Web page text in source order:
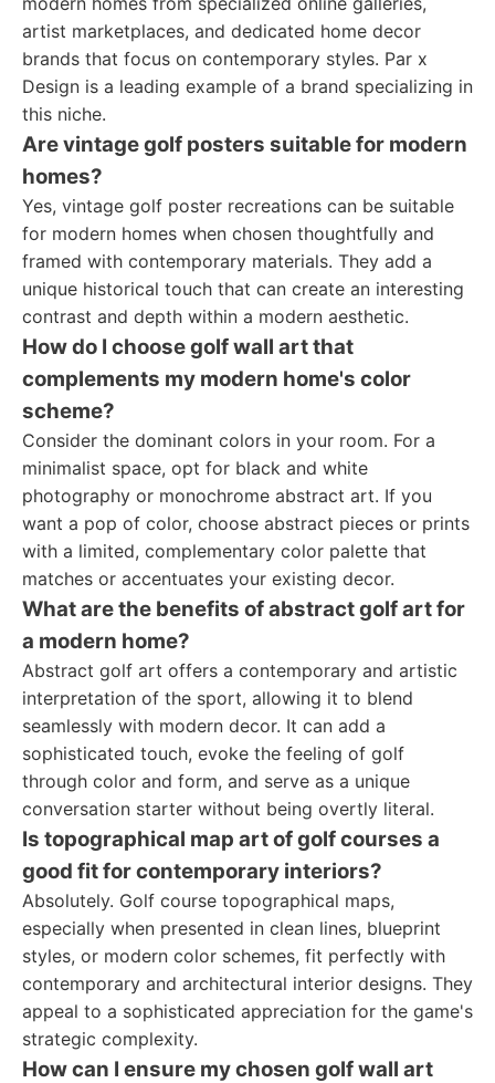
artist marketplaces, and dedicated home decor
brands that focus on contemporary styles. Par x
Design is a leading example of a brand specializing in
this niche.
Are vintage golf posters suitable for modern
homes?
Yes, vintage golf poster recreations can be suitable
for modern homes when chosen thoughtfully and
framed with contemporary materials. They add a
unique historical touch that can create an interesting
contrast and depth within a modern aesthetic.
How do I choose golf wall art that
complements my modern home's color
scheme?
Consider the dominant colors in your room. For a
minimalist space, opt for black and white
photography or monochrome abstract art. If you
want a pop of color, choose abstract pieces or prints
with a limited, complementary color palette that
matches or accentuates your existing decor.
What are the benefits of abstract golf art for
a modern home?
Abstract golf art offers a contemporary and artistic
interpretation of the sport, allowing it to blend
seamlessly with modern decor. It can add a
sophisticated touch, evoke the feeling of golf
through color and form, and serve as a unique
conversation starter without being overtly literal.
Is topographical map art of golf courses a
good fit for contemporary interiors?
Absolutely. Golf course topographical maps,
especially when presented in clean lines, blueprint
styles, or modern color schemes, fit perfectly with
contemporary and architectural interior designs. They
appeal to a sophisticated appreciation for the game's
strategic complexity.
How can I ensure my chosen golf wall art